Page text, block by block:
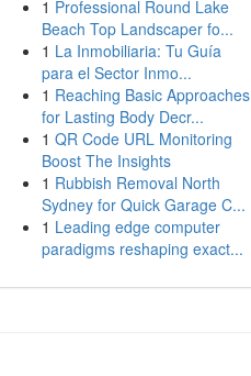
1 Professional Round Lake
Beach Top Landscaper fo...
1 La Inmobiliaria: Tu Guía
para el Sector Inmo...
1 Reaching Basic Approaches
for Lasting Body Decr...
1 QR Code URL Monitoring
Boost The Insights
1 Rubbish Removal North
Sydney for Quick Garage C...
1 Leading edge computer
paradigms reshaping exact...